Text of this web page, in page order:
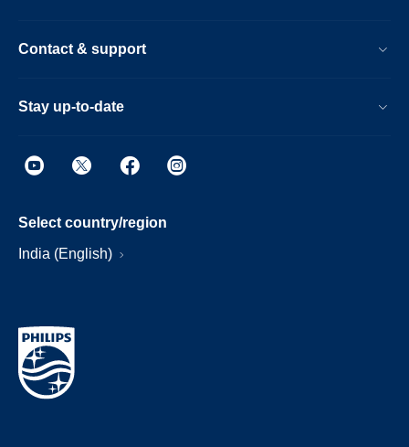
Contact & support
Stay up-to-date
Select country/region
India (English)